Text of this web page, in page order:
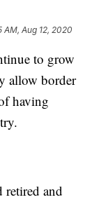
AM, Aug 12, 2020
to grow
allow border
having
retired and